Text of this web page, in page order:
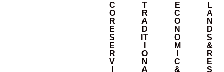
C
O
R
E
S
E
R
V
T
R
A
D
IT
O
N
A
E
C
O
N
O
M
C
&
L
A
N
D
S
&
R
E
S